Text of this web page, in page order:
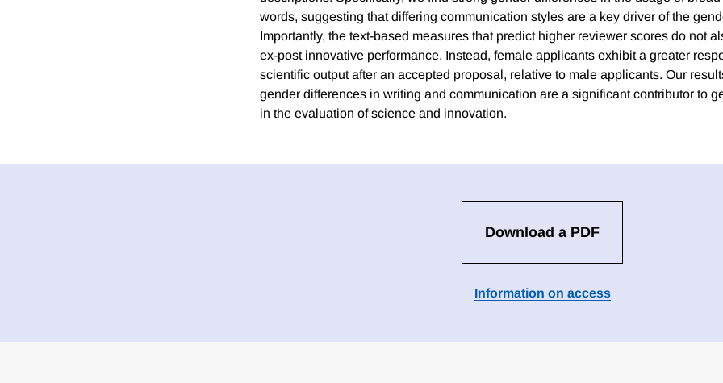
words, suggesting that differing communication styles are a key driver of the
Importantly, the text-based measures that predict higher reviewer scores do not
ex-post innovative performance. Instead, female applicants exhibit a greater
scientific output after an accepted proposal, relative to male applicants. Our
gender differences in writing and communication are a significant contributor to
in the evaluation of science and innovation.
Download a PDF
Information on access